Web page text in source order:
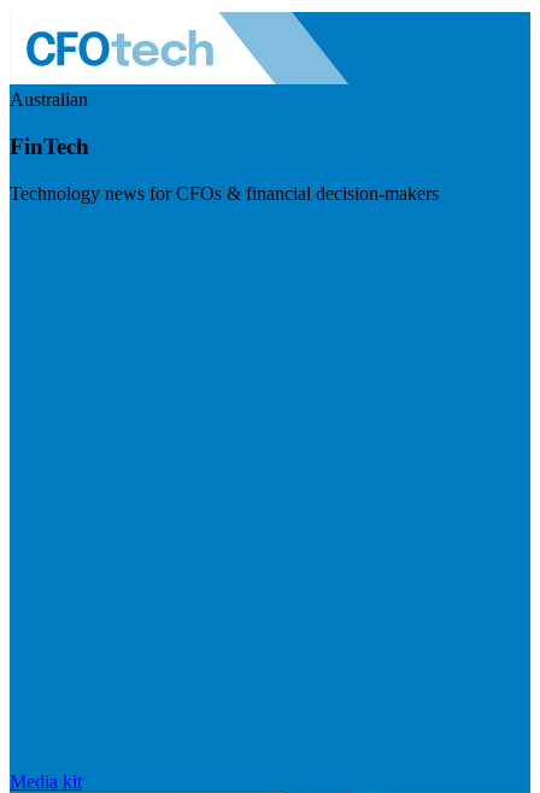
Australian
FinTech
Technology news for CFOs & financial decision-makers
Media kit